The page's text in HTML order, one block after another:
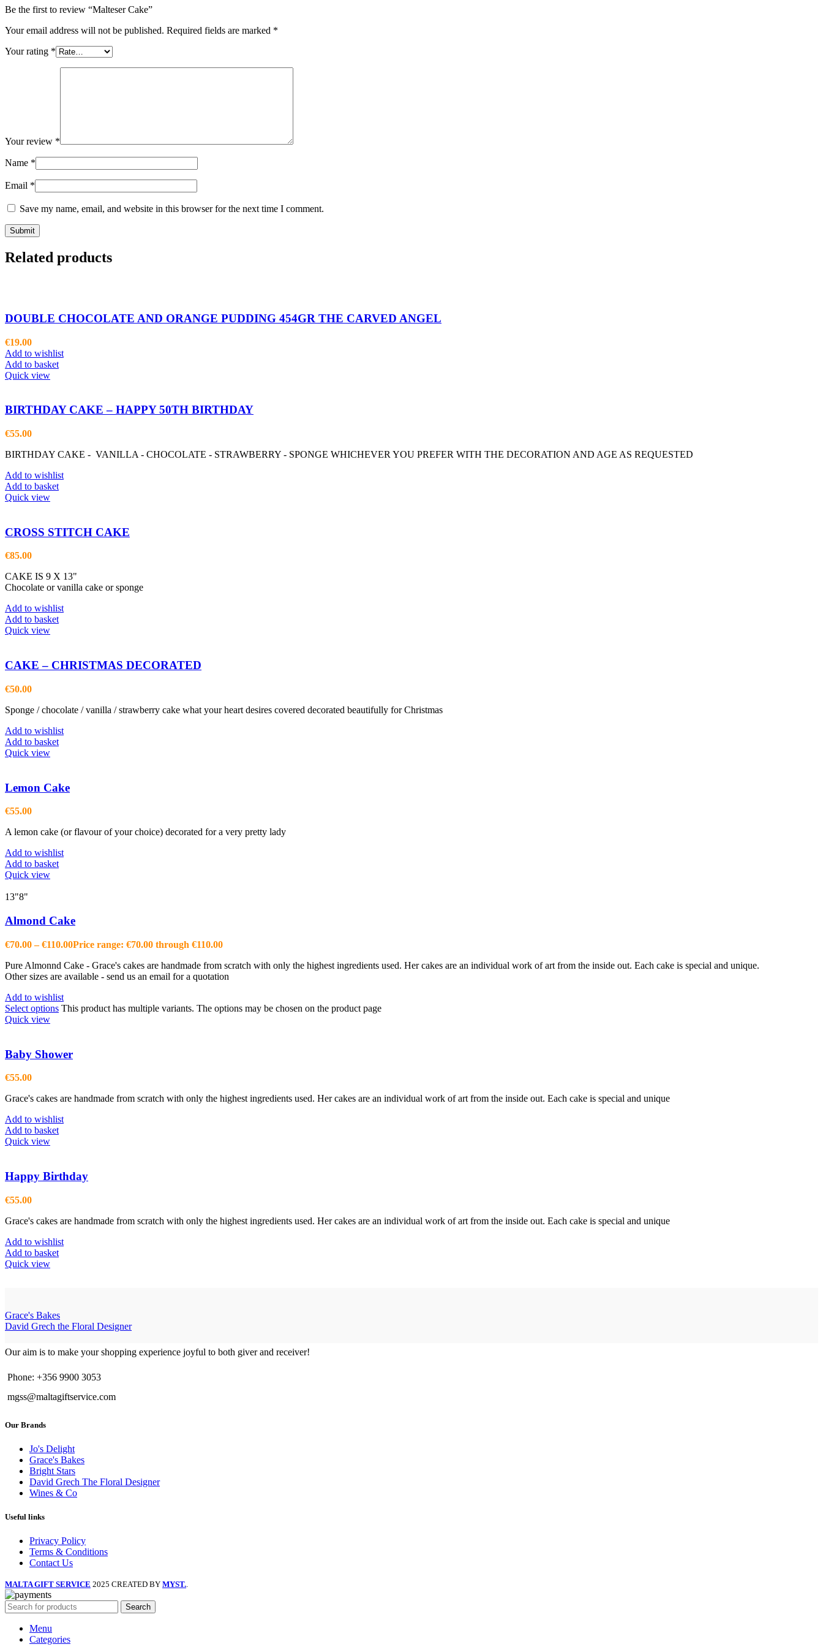
Be the first to review “Malteser Cake”
Your email address will not be published. Required fields are marked *
Your rating *
Your review *
Name *
Email *
Save my name, email, and website in this browser for the next time I comment.
Related products
DOUBLE CHOCOLATE AND ORANGE PUDDING 454GR THE CARVED ANGEL
€19.00
Add to wishlist
Add to basket
Quick view
BIRTHDAY CAKE – HAPPY 50TH BIRTHDAY
€55.00
BIRTHDAY CAKE - VANILLA - CHOCOLATE - STRAWBERRY - SPONGE WHICHEVER YOU PREFER WITH THE DECORATION AND AGE AS REQUESTED
Add to wishlist
Add to basket
Quick view
CROSS STITCH CAKE
€85.00
CAKE IS 9 X 13"
Chocolate or vanilla cake or sponge
Add to wishlist
Add to basket
Quick view
CAKE – CHRISTMAS DECORATED
€50.00
Sponge / chocolate / vanilla / strawberry cake what your heart desires covered decorated beautifully for Christmas
Add to wishlist
Add to basket
Quick view
Lemon Cake
€55.00
A lemon cake (or flavour of your choice) decorated for a very pretty lady
Add to wishlist
Add to basket
Quick view
13"8"
Almond Cake
€70.00 – €110.00Price range: €70.00 through €110.00
Pure Almonnd Cake - Grace's cakes are handmade from scratch with only the highest ingredients used. Her cakes are an individual work of art from the inside out. Each cake is special and unique.
Other sizes are available - send us an email for a quotation
Add to wishlist
Select options This product has multiple variants. The options may be chosen on the product page
Quick view
Baby Shower
€55.00
Grace's cakes are handmade from scratch with only the highest ingredients used. Her cakes are an individual work of art from the inside out. Each cake is special and unique
Add to wishlist
Add to basket
Quick view
Happy Birthday
€55.00
Grace's cakes are handmade from scratch with only the highest ingredients used. Her cakes are an individual work of art from the inside out. Each cake is special and unique
Add to wishlist
Add to basket
Quick view
Grace's Bakes
David Grech the Floral Designer
Our aim is to make your shopping experience joyful to both giver and receiver!
Phone: +356 9900 3053
mgss@maltagiftservice.com
Our Brands
Jo's Delight
Grace's Bakes
Bright Stars
David Grech The Floral Designer
Wines & Co
Useful links
Privacy Policy
Terms & Conditions
Contact Us
MALTA GIFT SERVICE 2025 CREATED BY MYST..
Search
Menu
Categories